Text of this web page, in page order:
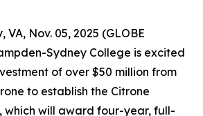
Nov. 05, 2025 (GLOBE
Sydney College is excited
of over $50 million from
to establish the Citrone
which will award four-year, full-